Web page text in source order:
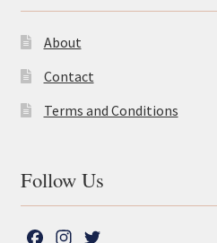
About
Contact
Terms and Conditions
Follow Us